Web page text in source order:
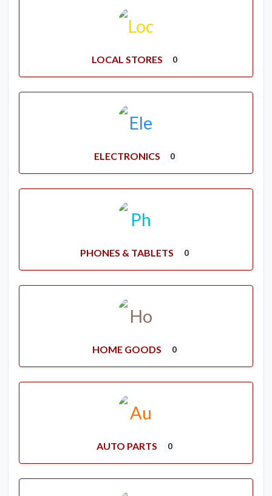
LOCAL STORES 0
ELECTRONICS 0
PHONES & TABLETS 0
HOME GOODS 0
AUTO PARTS 0